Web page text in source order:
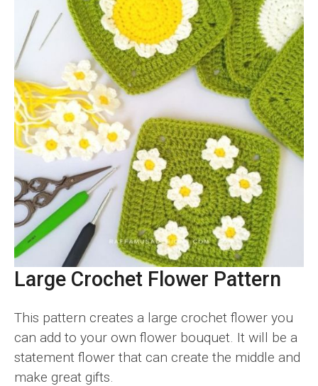
Large Crochet Flower Pattern
This pattern creates a large crochet flower you
can add to your own flower bouquet. It will be a
statement flower that can create the middle and
make great gifts.